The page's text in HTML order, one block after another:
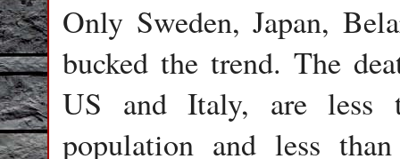
Only Sweden, Japan,
bucked the trend. The
US and Italy, are less
population and less